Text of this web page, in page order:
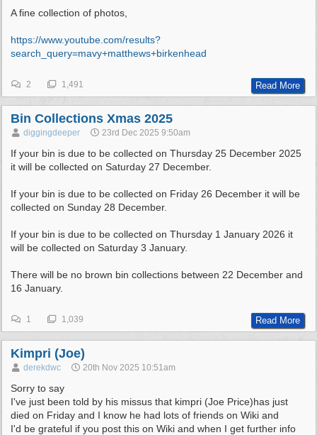
A fine collection of photos,
https://www.youtube.com/results?
search_query=mavy+matthews+birkenhead
2 1,491 Read More
Bin Collections Xmas 2025
diggingdeeper 23rd Dec 2025 9:50am
If your bin is due to be collected on Thursday 25 December 2025
it will be collected on Saturday 27 December.
If your bin is due to be collected on Friday 26 December it will be
collected on Sunday 28 December.
If your bin is due to be collected on Thursday 1 January 2026 it
will be collected on Saturday 3 January.
There will be no brown bin collections between 22 December and
16 January.
1 1,039 Read More
Kimpri (Joe)
derekdwc 20th Nov 2025 10:51am
Sorry to say
I've just been told by his missus that kimpri (Joe Price)has just
died on Friday and I know he had lots of friends on Wiki and
I'd be grateful if you post this on Wiki and when I get further info